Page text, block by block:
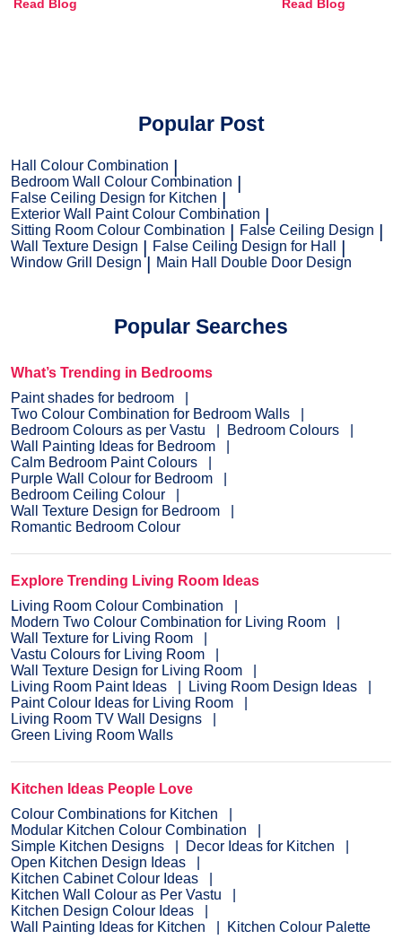
and Trends
Read Blog Read Blog
Popular Post
Hall Colour Combination
Bedroom Wall Colour Combination
False Ceiling Design for Kitchen
Exterior Wall Paint Colour Combination
Sitting Room Colour Combination
False Ceiling Design
Wall Texture Design
False Ceiling Design for Hall
Window Grill Design
Main Hall Double Door Design
Popular Searches
What’s Trending in Bedrooms
Paint shades for bedroom
Two Colour Combination for Bedroom Walls
Bedroom Colours as per Vastu
Bedroom Colours
Wall Painting Ideas for Bedroom
Calm Bedroom Paint Colours
Purple Wall Colour for Bedroom
Bedroom Ceiling Colour
Wall Texture Design for Bedroom
Romantic Bedroom Colour
Explore Trending Living Room Ideas
Living Room Colour Combination
Modern Two Colour Combination for Living Room
Wall Texture for Living Room
Vastu Colours for Living Room
Wall Texture Design for Living Room
Living Room Paint Ideas
Living Room Design Ideas
Paint Colour Ideas for Living Room
Living Room TV Wall Designs
Green Living Room Walls
Kitchen Ideas People Love
Colour Combinations for Kitchen
Modular Kitchen Colour Combination
Simple Kitchen Designs
Decor Ideas for Kitchen
Open Kitchen Design Ideas
Kitchen Cabinet Colour Ideas
Kitchen Wall Colour as Per Vastu
Kitchen Design Colour Ideas
Wall Painting Ideas for Kitchen
Kitchen Colour Palette